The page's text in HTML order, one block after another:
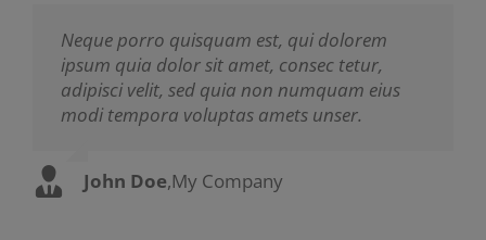
Neque porro quisquam est, qui dolorem
ipsum quia dolor sit amet, consec tetur,
adipisci velit, sed quia non numquam eius
modi tempora voluptas amets unser.
John Doe,My Company
Aliquam erat volutpat. Quisque at est id
ligula facilisis laoreet eget pulvinar nibh.
Suspendisse at ultrices dui. Curabitur ac felis
arcu sadips ipsums fugiats nemis.
Luke Beck,Theme Fusion